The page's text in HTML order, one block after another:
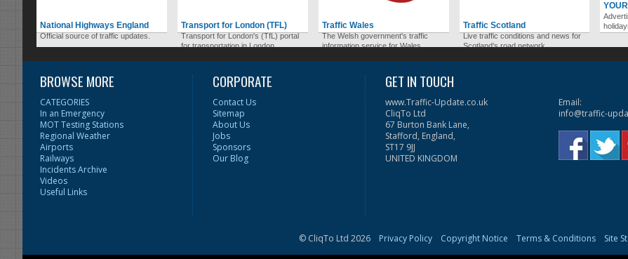
National Highways England
Official source of traffic updates.
Transport for London (TFL)
Transport for London's (TfL) portal
for transportation in London.
Traffic Wales
The Welsh government's traffic
information service for Wales.
Traffic Scotland
Live traffic conditions and news for
Scotland's road network.
BROWSE MORE
CATEGORIES
In an Emergency
MOT Testing Stations
Regional Weather
Airports
Railways
Incidents Archive
Videos
Useful Links
CORPORATE
Contact Us
Sitemap
About Us
Jobs
Sponsors
Our Blog
GET IN TOUCH
www.Traffic-Update.co.uk
CliqTo Ltd
67 Burton Bank Lane,
Stafford, England,
ST17 9JJ
UNITED KINGDOM
Email:
info@traffic-
© CliqTo Ltd 2026 Privacy Policy Copyright Notice Terms & Conditions Site